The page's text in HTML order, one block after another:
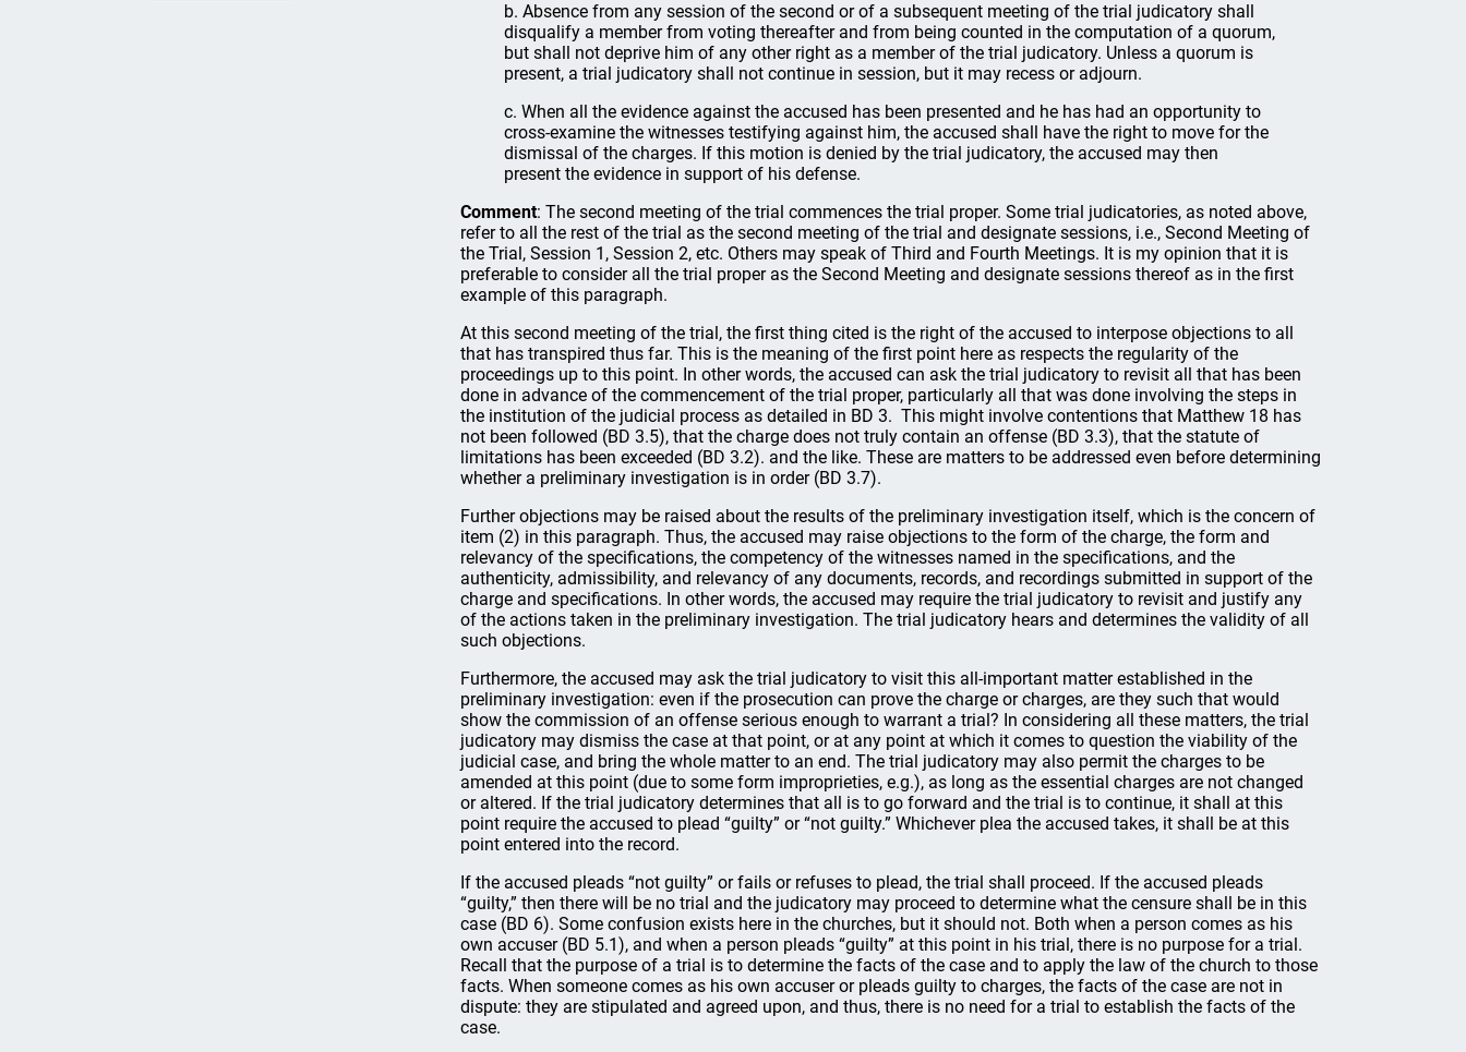
b. Absence from any session of the second or of a subsequent meeting of the trial judicatory shall
disqualify a member from voting thereafter and from being counted in the computation of a quorum,
but shall not deprive him of any other right as a member of the trial judicatory. Unless a quorum is
present, a trial judicatory shall not continue in session, but it may recess or adjourn.
c. When all the evidence against the accused has been presented and he has had an opportunity to
cross-examine the witnesses testifying against him, the accused shall have the right to move for the
dismissal of the charges. If this motion is denied by the trial judicatory, the accused may then
present the evidence in support of his defense.
Comment: The second meeting of the trial commences the trial proper. Some trial judicatories, as noted above,
refer to all the rest of the trial as the second meeting of the trial and designate sessions, i.e., Second Meeting of
the Trial, Session 1, Session 2, etc. Others may speak of Third and Fourth Meetings. It is my opinion that it is
preferable to consider all the trial proper as the Second Meeting and designate sessions thereof as in the first
example of this paragraph.
At this second meeting of the trial, the first thing cited is the right of the accused to interpose objections to all
that has transpired thus far. This is the meaning of the first point here as respects the regularity of the
proceedings up to this point. In other words, the accused can ask the trial judicatory to revisit all that has been
done in advance of the commencement of the trial proper, particularly all that was done involving the steps in
the institution of the judicial process as detailed in BD 3. This might involve contentions that Matthew 18 has
not been followed (BD 3.5), that the charge does not truly contain an offense (BD 3.3), that the statute of
limitations has been exceeded (BD 3.2). and the like. These are matters to be addressed even before determining
whether a preliminary investigation is in order (BD 3.7).
Further objections may be raised about the results of the preliminary investigation itself, which is the concern of
item (2) in this paragraph. Thus, the accused may raise objections to the form of the charge, the form and
relevancy of the specifications, the competency of the witnesses named in the specifications, and the
authenticity, admissibility, and relevancy of any documents, records, and recordings submitted in support of the
charge and specifications. In other words, the accused may require the trial judicatory to revisit and justify any
of the actions taken in the preliminary investigation. The trial judicatory hears and determines the validity of all
such objections.
Furthermore, the accused may ask the trial judicatory to visit this all-important matter established in the
preliminary investigation: even if the prosecution can prove the charge or charges, are they such that would
show the commission of an offense serious enough to warrant a trial? In considering all these matters, the trial
judicatory may dismiss the case at that point, or at any point at which it comes to question the viability of the
judicial case, and bring the whole matter to an end. The trial judicatory may also permit the charges to be
amended at this point (due to some form improprieties, e.g.), as long as the essential charges are not changed
or altered. If the trial judicatory determines that all is to go forward and the trial is to continue, it shall at this
point require the accused to plead “guilty” or “not guilty.” Whichever plea the accused takes, it shall be at this
point entered into the record.
If the accused pleads “not guilty” or fails or refuses to plead, the trial shall proceed. If the accused pleads
“guilty,” then there will be no trial and the judicatory may proceed to determine what the censure shall be in this
case (BD 6). Some confusion exists here in the churches, but it should not. Both when a person comes as his
own accuser (BD 5.1), and when a person pleads “guilty” at this point in his trial, there is no purpose for a trial.
Recall that the purpose of a trial is to determine the facts of the case and to apply the law of the church to those
facts. When someone comes as his own accuser or pleads guilty to charges, the facts of the case are not in
dispute: they are stipulated and agreed upon, and thus, there is no need for a trial to establish the facts of the
case.